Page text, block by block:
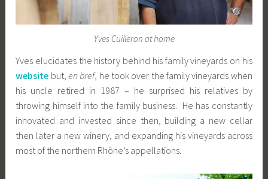
Yves Cuilleron at home
Yves elucidates the history behind his family vineyards on his
website but, en bref, he took over the family vineyards when
his uncle retired in 1987 – he surprised his relatives by
throwing himself into the family business. He has constantly
innovated and invested since then, building a new cellar
then later a new winery, and expanding his vineyards across
most of the northern Rhône’s appellations.